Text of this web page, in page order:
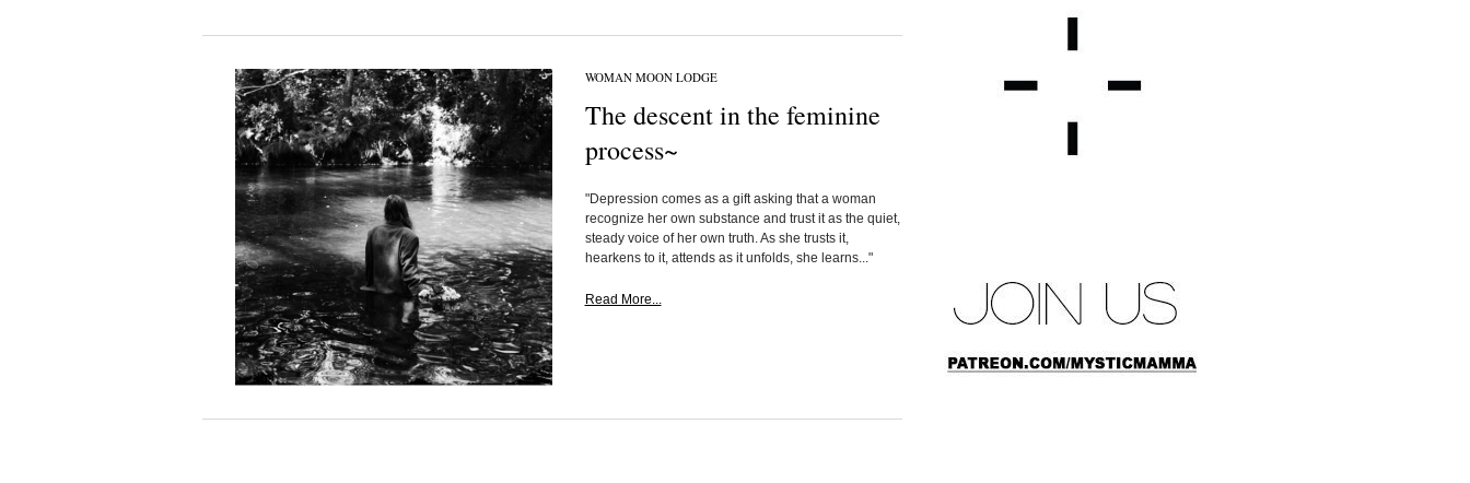
WOMAN MOON LODGE
The descent in the feminine
process~
"Depression comes as a gift asking that a woman
recognize her own substance and trust it as the quiet,
steady voice of her own truth. As she trusts it,
hearkens to it, attends as it unfolds, she learns..."
Read More...